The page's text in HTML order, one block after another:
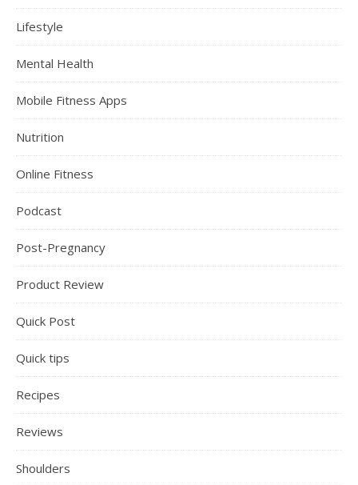
Lifestyle
Mental Health
Mobile Fitness Apps
Nutrition
Online Fitness
Podcast
Post-Pregnancy
Product Review
Quick Post
Quick tips
Recipes
Reviews
Shoulders